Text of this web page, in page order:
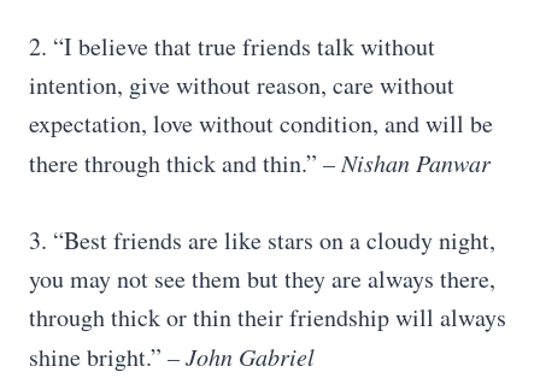
2. “I believe that true friends talk without
intention, give without reason, care without
expectation, love without condition, and will be
there through thick and thin.” – Nishan Panwar
3. “Best friends are like stars on a cloudy night,
you may not see them but they are always there,
through thick or thin their friendship will always
shine bright.” – John Gabriel